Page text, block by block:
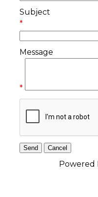
Subject
*
Message
*
Powered